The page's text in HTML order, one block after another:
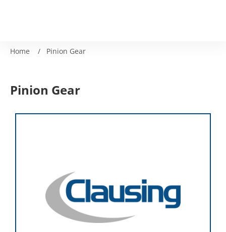
Home / Pinion Gear
Pinion Gear